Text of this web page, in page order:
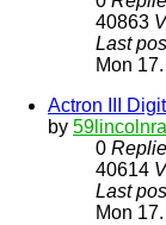
40863
Last
Mon
Actron III
by
0
40614
Last
Mon